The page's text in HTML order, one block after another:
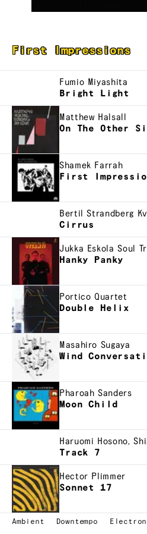
First Impressions
Fumio Miyashita
Bright Light
Matthew Halsall
On The Other
Shamek Farrah
First
Bertil Strandberg
Cirrus
Jukka Eskola Soul
Hanky Panky
Portico Quartet
Double Helix
Masahiro Sugaya
Wind
Pharoah Sanders
Moon Child
Track 7
Hector Plimmer
Sonnet 17
Ambient Downtempo